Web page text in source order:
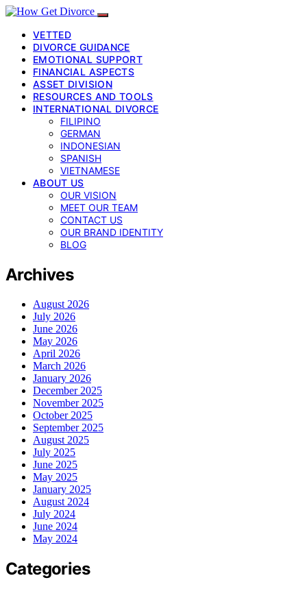
VETTED
DIVORCE GUIDANCE
EMOTIONAL SUPPORT
FINANCIAL ASPECTS
ASSET DIVISION
RESOURCES AND TOOLS
INTERNATIONAL DIVORCE
FILIPINO
GERMAN
INDONESIAN
SPANISH
VIETNAMESE
ABOUT US
OUR VISION
MEET OUR TEAM
CONTACT US
OUR BRAND IDENTITY
BLOG
Archives
August 2026
July 2026
June 2026
May 2026
April 2026
March 2026
January 2026
December 2025
November 2025
October 2025
September 2025
August 2025
July 2025
June 2025
May 2025
January 2025
August 2024
July 2024
June 2024
May 2024
Categories